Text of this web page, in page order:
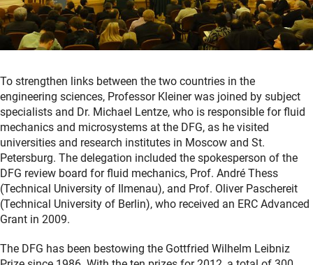
To strengthen links between the two countries in the
engineering sciences, Professor Kleiner was joined by subject
specialists and Dr. Michael Lentze, who is responsible for fluid
mechanics and microsystems at the DFG, as he visited
universities and research institutes in Moscow and St.
Petersburg. The delegation included the spokesperson of the
DFG review board for fluid mechanics, Prof. André Thess
(Technical University of Ilmenau), and Prof. Oliver Paschereit
(Technical University of Berlin), who received an ERC Advanced
Grant in 2009.
The DFG has been bestowing the Gottfried Wilhelm Leibniz